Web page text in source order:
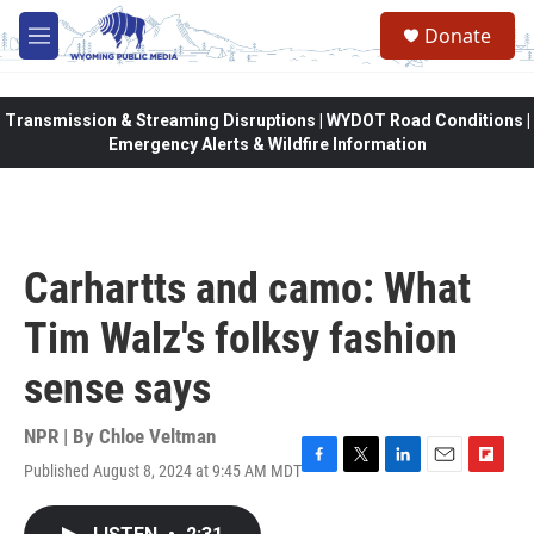
Skip to main content
M
e
Donate
Transmission & Streaming Disruptions | WYDOT Road Conditions |
Emergency Alerts & Wildfire Information
Carhartts and camo: What
Tim Walz's folksy fashion
sense says
NPR | By Chloe Veltman
Published August 8, 2024 at 9:45 AM MDTF
T
L
E
F